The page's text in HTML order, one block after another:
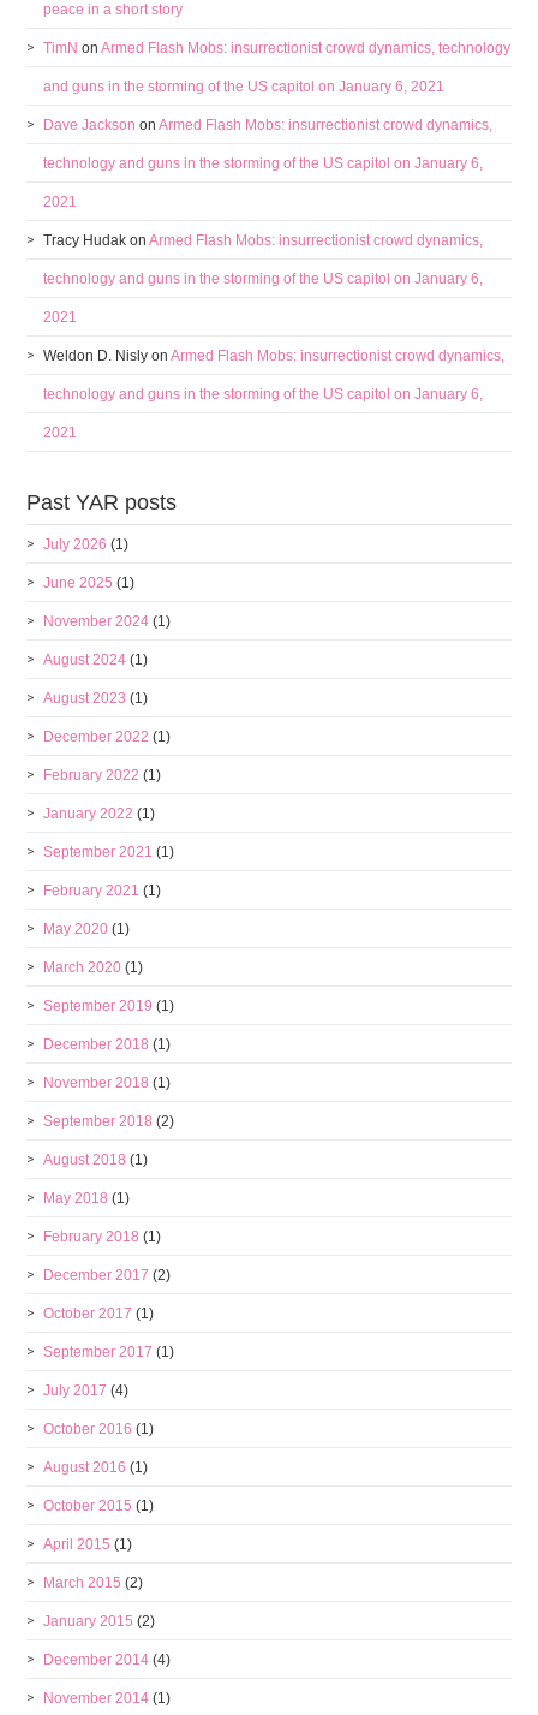
peace in a short story
TimN onArmed Flash Mobs: insurrectionist crowd dynamics, technology
and guns in the storming of the US capitol on January 6, 2021
Dave Jackson onArmed Flash Mobs: insurrectionist crowd dynamics,
technology and guns in the storming of the US capitol on January 6,
2021
Tracy Hudak onArmed Flash Mobs: insurrectionist crowd dynamics,
technology and guns in the storming of the US capitol on January 6,
2021
Weldon D. Nisly onArmed Flash Mobs: insurrectionist crowd dynamics,
technology and guns in the storming of the US capitol on January 6,
2021
Past YAR posts
July 2026 (1)
June 2025 (1)
November 2024 (1)
August 2024 (1)
August 2023 (1)
December 2022 (1)
February 2022 (1)
January 2022 (1)
September 2021 (1)
February 2021 (1)
May 2020 (1)
March 2020 (1)
September 2019 (1)
December 2018 (1)
November 2018 (1)
September 2018 (2)
August 2018 (1)
May 2018 (1)
February 2018 (1)
December 2017 (2)
October 2017 (1)
September 2017 (1)
July 2017 (4)
October 2016 (1)
August 2016 (1)
October 2015 (1)
April 2015 (1)
March 2015 (2)
January 2015 (2)
December 2014 (4)
November 2014 (1)